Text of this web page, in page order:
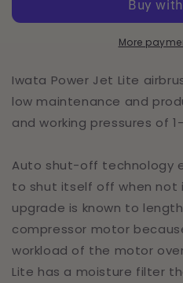
110-
Compressor
110-
120V
Compressor
More
Iwata Power Jet Lite
low maintenance and
and working pressures of 1-
Auto shut-off technology
to shut itself off when not
upgrade is known to
compressor motor
workload of the motor
Lite has a moisture filter